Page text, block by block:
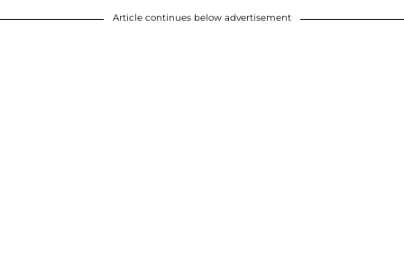
Article continues below advertisement